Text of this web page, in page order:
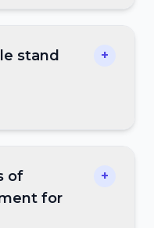
stand
+
of
for
+